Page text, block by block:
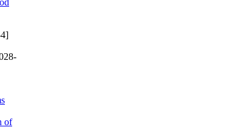
of